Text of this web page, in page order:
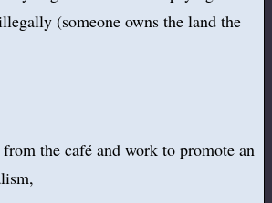
(someone owns the land the
the café and work to promote an